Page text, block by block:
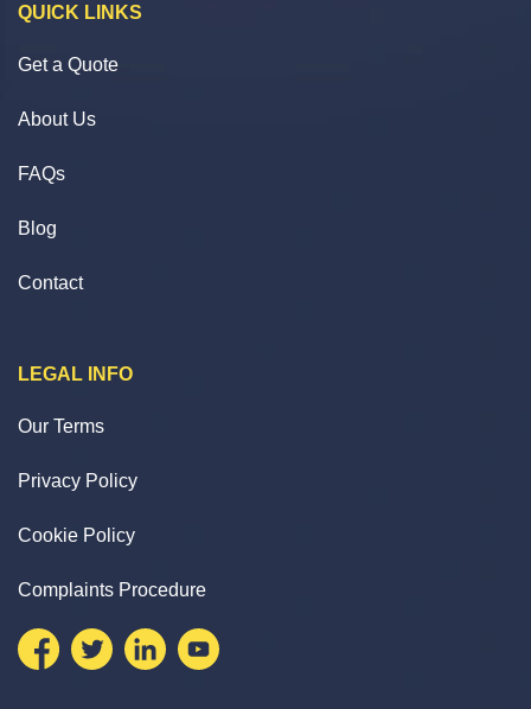
QUICK LINKS
Get a Quote
About Us
FAQs
Blog
Contact
LEGAL INFO
Our Terms
Privacy Policy
Cookie Policy
Complaints Procedure